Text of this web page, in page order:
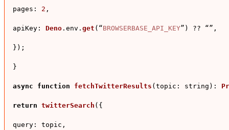
pages : 2 ,
apiKey : Deno . env . get (“BROWSERBASE_API_KEY”) ?? “”,
});
}
async function fetchTwitterResults ( topic: string ):
return twitterSearch ({
query : topic,